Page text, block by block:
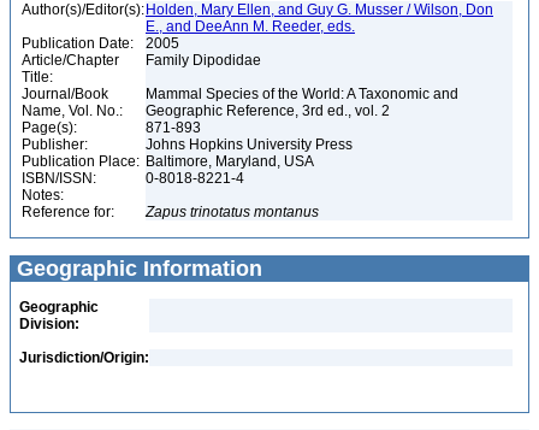
Author(s)/Editor(s): Holden, Mary Ellen, and Guy G. Musser / Wilson, Don
E., and DeeAnn M. Reeder, eds.
Publication Date:
2005
Article/Chapter
Title:
Family Dipodidae
Journal/Book
Name, Vol. No.:
Mammal Species of the World: A Taxonomic and
Geographic Reference, 3rd ed., vol. 2
Page(s):
871-893
Publisher:
Johns Hopkins University Press
Publication Place: Baltimore, Maryland, USA
ISBN/ISSN:
0-8018-8221-4
Notes:
Reference for:
Zapus trinotatus montanus
Geographic Information
Geographic
Division:
Jurisdiction/Origin: